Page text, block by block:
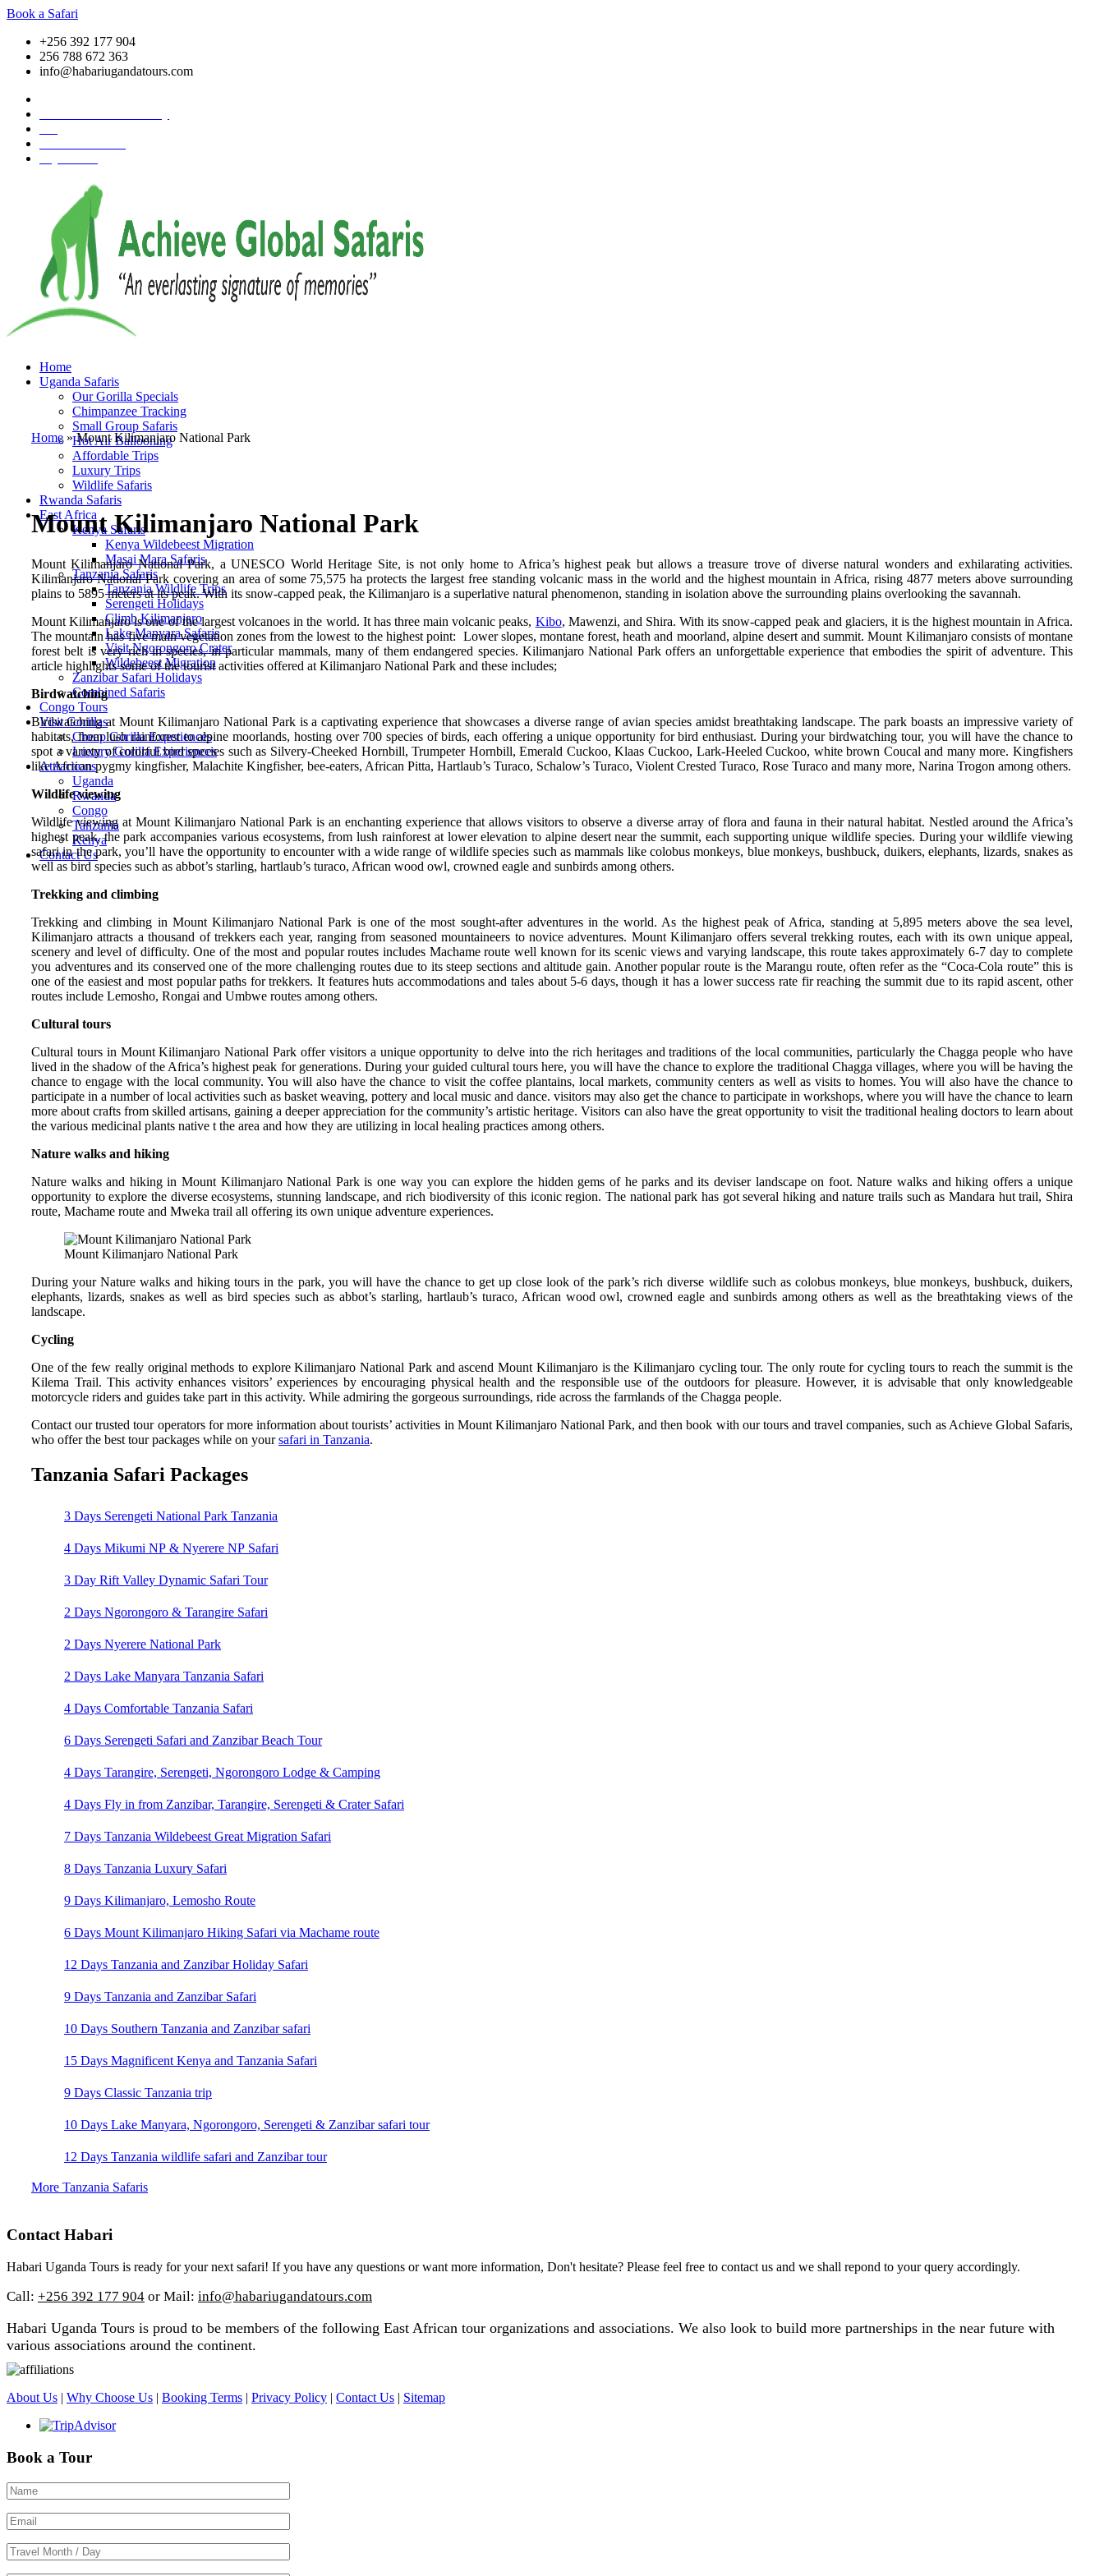
Book a Safari
+256 392 177 904
256 788 672 363
info@habariugandatours.com
Home
Uganda Safaris
Our Gorilla Specials
Chimpanzee Tracking
Small Group Safaris
Hot Air Ballooning
Affordable Trips
Luxury Trips
Wildlife Safaris
Rwanda Safaris
East Africa
Kenya Safaris
Kenya Wildebeest Migration
Masai Mara Safaris
Tanzania Safaris
Tanzania Wildlife Trips
Serengeti Holidays
Climb Kilimanjaro
Lake Manyara Safaris
Visit Ngorongoro Crater
Wildebeest Migration
Zanzibar Safari Holidays
Combined Safaris
Congo Tours
Visit Gorillas
Cheap Gorilla Experiences
Luxury Gorilla Experiences
Attractions
Uganda
Rwanda
Congo
Tanzania
Kenya
Contact Us
Home»Mount Kilimanjaro National Park
Mount Kilimanjaro National Park
Mount Kilimanjaro National Park, a UNESCO World Heritage Site, is not only home to Africa’s highest peak but allows a treasure trove of diverse natural wonders and exhilarating activities.
Kilimanjaro National Park covering an area of some 75,575 ha protects the largest free standing volcanic mass in the world and the highest mountain in Africa, rising 4877 meters above surrounding
plains to 5895 meters at its peak. With its snow-capped peak, the Kilimanjaro is a superlative natural phenomenon, standing in isolation above the surrounding plains overlooking the savannah.
Mount Kilimanjaro is one of the largest volcanoes in the world. It has three main volcanic peaks, Kibo, Mawenzi, and Shira. With its snow-capped peak and glaciers, it is the highest mountain in Africa.
The mountain has five main vegetation zones from the lowest to the highest point: Lower slopes, montane forest, heath and moorland, alpine desert and summit. Mount Kilimanjaro consists of montane
forest belt is very rich in species, in particular mammals, many of them endangered species. Kilimanjaro National Park offers an unforgettable experience that embodies the spirit of adventure. This
article highlights some of the tourist activities offered at Kilimanjaro National Park and these includes;
Birdwatching
Birdwatching at Mount Kilimanjaro National Park is a captivating experience that showcases a diverse range of avian species amidst breathtaking landscape. The park boasts an impressive variety of
habitats, from lush rainforest to alpine moorlands, hosting over 700 species of birds, each offering a unique opportunity for bird enthusiast. During your birdwatching tour, you will have the chance to
spot a variety of colorful bird species such as Silvery-Cheeked Hornbill, Trumpeter Hornbill, Emerald Cuckoo, Klaas Cuckoo, Lark-Heeled Cuckoo, white brown Coucal and many more. Kingfishers
like African pygmy kingfisher, Malachite Kingfisher, bee-eaters, African Pitta, Hartlaub’s Turaco, Schalow’s Turaco, Violent Crested Turaco, Rose Turaco and many more, Narina Trogon among others.
Wildlife viewing
Wildlife viewing at Mount Kilimanjaro National Park is an enchanting experience that allows visitors to observe a diverse array of flora and fauna in their natural habitat. Nestled around the Africa’s
highest peak, the park accompanies various ecosystems, from lush rainforest at lower elevation to alpine desert near the summit, each supporting unique wildlife species. During your wildlife viewing
safari in the park, you’ll have the opportunity to encounter with a wide range of wildlife species such as mammals like colobus monkeys, blue monkeys, bushbuck, duikers, elephants, lizards, snakes as
well as bird species such as abbot’s starling, hartlaub’s turaco, African wood owl, crowned eagle and sunbirds among others.
Trekking and climbing
Trekking and climbing in Mount Kilimanjaro National Park is one of the most sought-after adventures in the world. As the highest peak of Africa, standing at 5,895 meters above the sea level,
Kilimanjaro attracts a thousand of trekkers each year, ranging from seasoned mountaineers to novice adventures. Mount Kilimanjaro offers several trekking routes, each with its own unique appeal,
scenery and level of difficulty. One of the most and popular routes includes Machame route well known for its scenic views and varying landscape, this route takes approximately 6-7 day to complete
you adventures and its conserved one of the more challenging routes due to its steep sections and altitude gain. Another popular route is the Marangu route, often refer as the “Coca-Cola route” this is
one of the easiest and most popular paths for trekkers. It features huts accommodations and tales about 5-6 days, though it has a lower success rate fir reaching the summit due to its rapid ascent, other
routes include Lemosho, Rongai and Umbwe routes among others.
Cultural tours
Cultural tours in Mount Kilimanjaro National Park offer visitors a unique opportunity to delve into the rich heritages and traditions of the local communities, particularly the Chagga people who have
lived in the shadow of the Africa’s highest peak for generations. During your guided cultural tours here, you will have the chance to explore the traditional Chagga villages, where you will be having the
chance to engage with the local community. You will also have the chance to visit the coffee plantains, local markets, community centers as well as visits to homes. You will also have the chance to
participate in a number of local activities such as basket weaving, pottery and local music and dance. visitors may also get the chance to participate in workshops, where you will have the chance to learn
more about crafts from skilled artisans, gaining a deeper appreciation for the community’s artistic heritage. Visitors can also have the great opportunity to visit the traditional healing doctors to learn about
the various medicinal plants native t the area and how they are utilizing in local healing practices among others.
Nature walks and hiking
Nature walks and hiking in Mount Kilimanjaro National Park is one way you can explore the hidden gems of he parks and its deviser landscape on foot. Nature walks and hiking offers a unique
opportunity to explore the diverse ecosystems, stunning landscape, and rich biodiversity of this iconic region. The national park has got several hiking and nature trails such as Mandara hut trail, Shira
route, Machame route and Mweka trail all offering its own unique adventure experiences.
Mount Kilimanjaro National Park
During your Nature walks and hiking tours in the park, you will have the chance to get up close look of the park’s rich diverse wildlife such as colobus monkeys, blue monkeys, bushbuck, duikers,
elephants, lizards, snakes as well as bird species such as abbot’s starling, hartlaub’s turaco, African wood owl, crowned eagle and sunbirds among others as well as the breathtaking views of the
landscape.
Cycling
One of the few really original methods to explore Kilimanjaro National Park and ascend Mount Kilimanjaro is the Kilimanjaro cycling tour. The only route for cycling tours to reach the summit is the
Kilema Trail. This activity enhances visitors’ experiences by encouraging physical health and the responsible use of the outdoors for pleasure. However, it is advisable that only knowledgeable
motorcycle riders and guides take part in this activity. While admiring the gorgeous surroundings, ride across the farmlands of the Chagga people.
Contact our trusted tour operators for more information about tourists’ activities in Mount Kilimanjaro National Park, and then book with our tours and travel companies, such as Achieve Global Safaris,
who offer the best tour packages while on yoursafari in Tanzania.
Tanzania Safari Packages
3 Days Serengeti National Park Tanzania
4 Days Mikumi NP & Nyerere NP Safari
3 Day Rift Valley Dynamic Safari Tour
2 Days Ngorongoro & Tarangire Safari
2 Days Nyerere National Park
2 Days Lake Manyara Tanzania Safari
4 Days Comfortable Tanzania Safari
6 Days Serengeti Safari and Zanzibar Beach Tour
4 Days Tarangire, Serengeti, Ngorongoro Lodge & Camping
4 Days Fly in from Zanzibar, Tarangire, Serengeti & Crater Safari
7 Days Tanzania Wildebeest Great Migration Safari
8 Days Tanzania Luxury Safari
9 Days Kilimanjaro, Lemosho Route
6 Days Mount Kilimanjaro Hiking Safari via Machame route
12 Days Tanzania and Zanzibar Holiday Safari
9 Days Tanzania and Zanzibar Safari
10 Days Southern Tanzania and Zanzibar safari
15 Days Magnificent Kenya and Tanzania Safari
9 Days Classic Tanzania trip
10 Days Lake Manyara, Ngorongoro, Serengeti & Zanzibar safari tour
12 Days Tanzania wildlife safari and Zanzibar tour
More Tanzania Safaris
Contact Habari
Habari Uganda Tours is ready for your next safari! If you have any questions or want more information, Don't hesitate? Please feel free to contact us and we shall repond to your query accordingly.
Call: +256 392 177 904 or Mail: info@habariugandatours.com
Habari Uganda Tours is proud to be members of the following East African tour organizations and associations. We also look to build more partnerships in the near future with
various associations around the continent.
About Us | Why Choose Us | Booking Terms | Privacy Policy | Contact Us | Sitemap
Book a Tour